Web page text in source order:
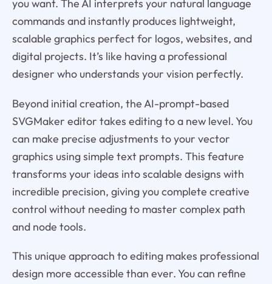
you want. The AI interprets your natural language
commands and instantly produces lightweight,
scalable graphics perfect for logos, websites, and
digital projects. It’s like having a professional
designer who understands your vision perfectly.
Beyond initial creation, the AI-prompt-based
SVGMaker editor takes editing to a new level. You
can make precise adjustments to your vector
graphics using simple text prompts. This feature
transforms your ideas into scalable designs with
incredible precision, giving you complete creative
control without needing to master complex path
and node tools.
This unique approach to editing makes professional
design more accessible than ever. You can refine